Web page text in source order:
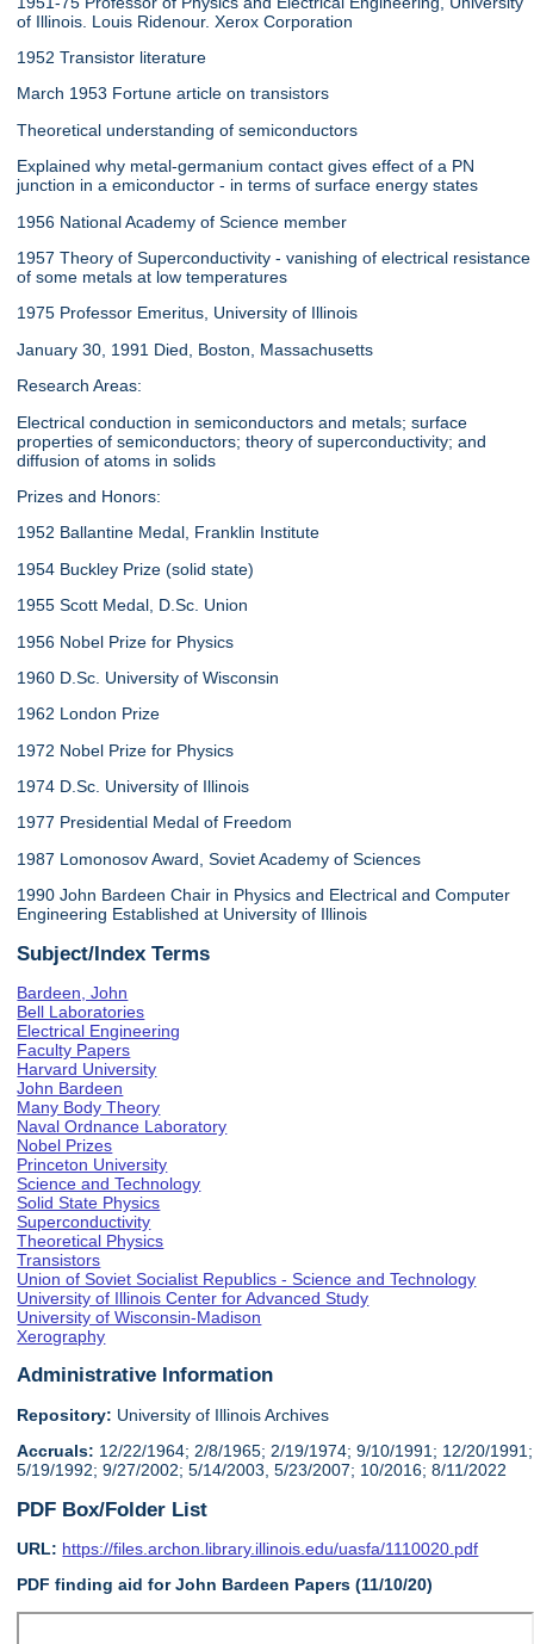
of Illinois. Louis Ridenour. Xerox Corporation
1952 Transistor literature
March 1953 Fortune article on transistors
Theoretical understanding of semiconductors
Explained why metal-germanium contact gives effect of a PN
junction in a emiconductor - in terms of surface energy states
1956 National Academy of Science member
1957 Theory of Superconductivity - vanishing of electrical resistance
of some metals at low temperatures
1975 Professor Emeritus, University of Illinois
January 30, 1991 Died, Boston, Massachusetts
Research Areas:
Electrical conduction in semiconductors and metals; surface
properties of semiconductors; theory of superconductivity; and
diffusion of atoms in solids
Prizes and Honors:
1952 Ballantine Medal, Franklin Institute
1954 Buckley Prize (solid state)
1955 Scott Medal, D.Sc. Union
1956 Nobel Prize for Physics
1960 D.Sc. University of Wisconsin
1962 London Prize
1972 Nobel Prize for Physics
1974 D.Sc. University of Illinois
1977 Presidential Medal of Freedom
1987 Lomonosov Award, Soviet Academy of Sciences
1990 John Bardeen Chair in Physics and Electrical and Computer
Engineering Established at University of Illinois
Subject/Index Terms
Bardeen, John
Bell Laboratories
Electrical Engineering
Faculty Papers
Harvard University
John Bardeen
Many Body Theory
Naval Ordnance Laboratory
Nobel Prizes
Princeton University
Science and Technology
Solid State Physics
Superconductivity
Theoretical Physics
Transistors
Union of Soviet Socialist Republics - Science and Technology
University of Illinois Center for Advanced Study
University of Wisconsin-Madison
Xerography
Administrative Information
Repository: University of Illinois Archives
Accruals: 12/22/1964; 2/8/1965; 2/19/1974; 9/10/1991; 12/20/1991;
5/19/1992; 9/27/2002; 5/14/2003, 5/23/2007; 10/2016; 8/11/2022
PDF Box/Folder List
URL: https://files.archon.library.illinois.edu/uasfa/1110020.pdf
PDF finding aid for John Bardeen Papers (11/10/20)